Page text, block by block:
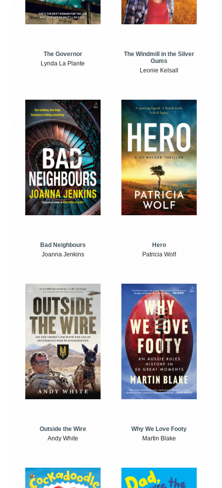
The Governor
Lynda La Plante
The Windmill in the Silver
Gums
Leonie Kelsall
Bad Neighbours
Joanna Jenkins
Hero
Patricia Wolf
Outside the Wire
Andy White
Why We Love Footy
Martin Blake